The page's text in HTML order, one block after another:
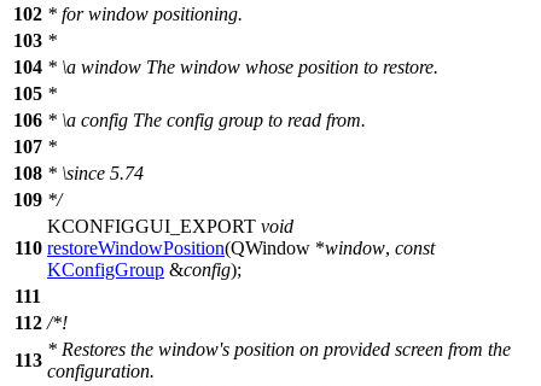
102 * for window positioning.
103 *
104 * \a window The window whose position to restore.
105 *
106 * \a config The config group to read from.
107 *
108 * \since 5.74
109 */
110
KCONFIGGUI_EXPORT void
restoreWindowPosition(QWindow *window, const
KConfigGroup &config);
111
112 /*!
113
* Restores the window's position on provided screen from the
configuration.